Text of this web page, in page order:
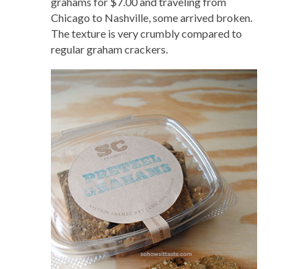
Chicago to Nashville, some arrived broken.
The texture is very crumbly compared to
regular graham crackers.